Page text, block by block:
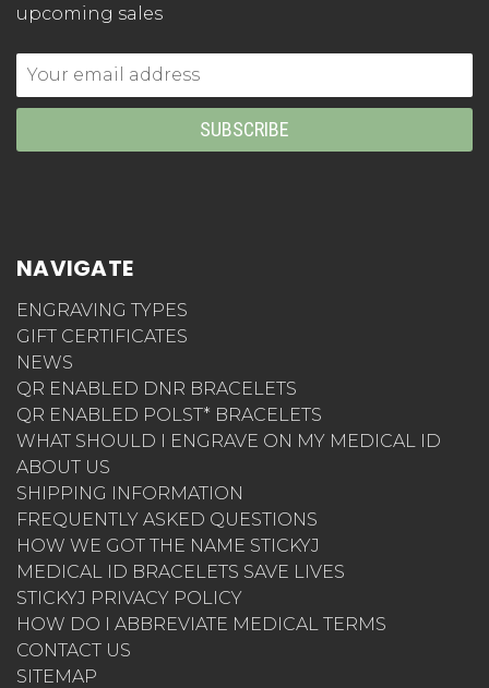
upcoming sales
Email
Address
NAVIGATE
ENGRAVING TYPES
GIFT CERTIFICATES
NEWS
QR ENABLED DNR BRACELETS
QR ENABLED POLST* BRACELETS
WHAT SHOULD I ENGRAVE ON MY MEDICAL ID
ABOUT US
SHIPPING INFORMATION
FREQUENTLY ASKED QUESTIONS
HOW WE GOT THE NAME STICKYJ
MEDICAL ID BRACELETS SAVE LIVES
STICKYJ PRIVACY POLICY
HOW DO I ABBREVIATE MEDICAL TERMS
CONTACT US
SITEMAP